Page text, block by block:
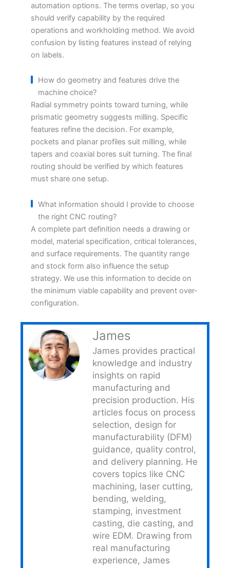
automation options. The terms overlap, so you
should verify capability by the required
operations and workholding method. We avoid
confusion by listing features instead of relying
on labels.
How do geometry and features drive the
machine choice?
Radial symmetry points toward turning, while
prismatic geometry suggests milling. Specific
features refine the decision. For example,
pockets and planar profiles suit milling, while
tapers and coaxial bores suit turning. The final
routing should be verified by which features
must share one setup.
What information should I provide to choose
the right CNC routing?
A complete part definition needs a drawing or
model, material specification, critical tolerances,
and surface requirements. The quantity range
and stock form also influence the setup
strategy. We use this information to decide on
the minimum viable capability and prevent over-
configuration.
James
James provides practical
knowledge and industry
insights on rapid
manufacturing and
precision production. His
articles focus on process
selection, design for
manufacturability (DFM)
guidance, quality control,
and delivery planning. He
covers topics like CNC
machining, laser cutting,
bending, welding,
stamping, investment
casting, die casting, and
wire EDM. Drawing from
real manufacturing
experience, James